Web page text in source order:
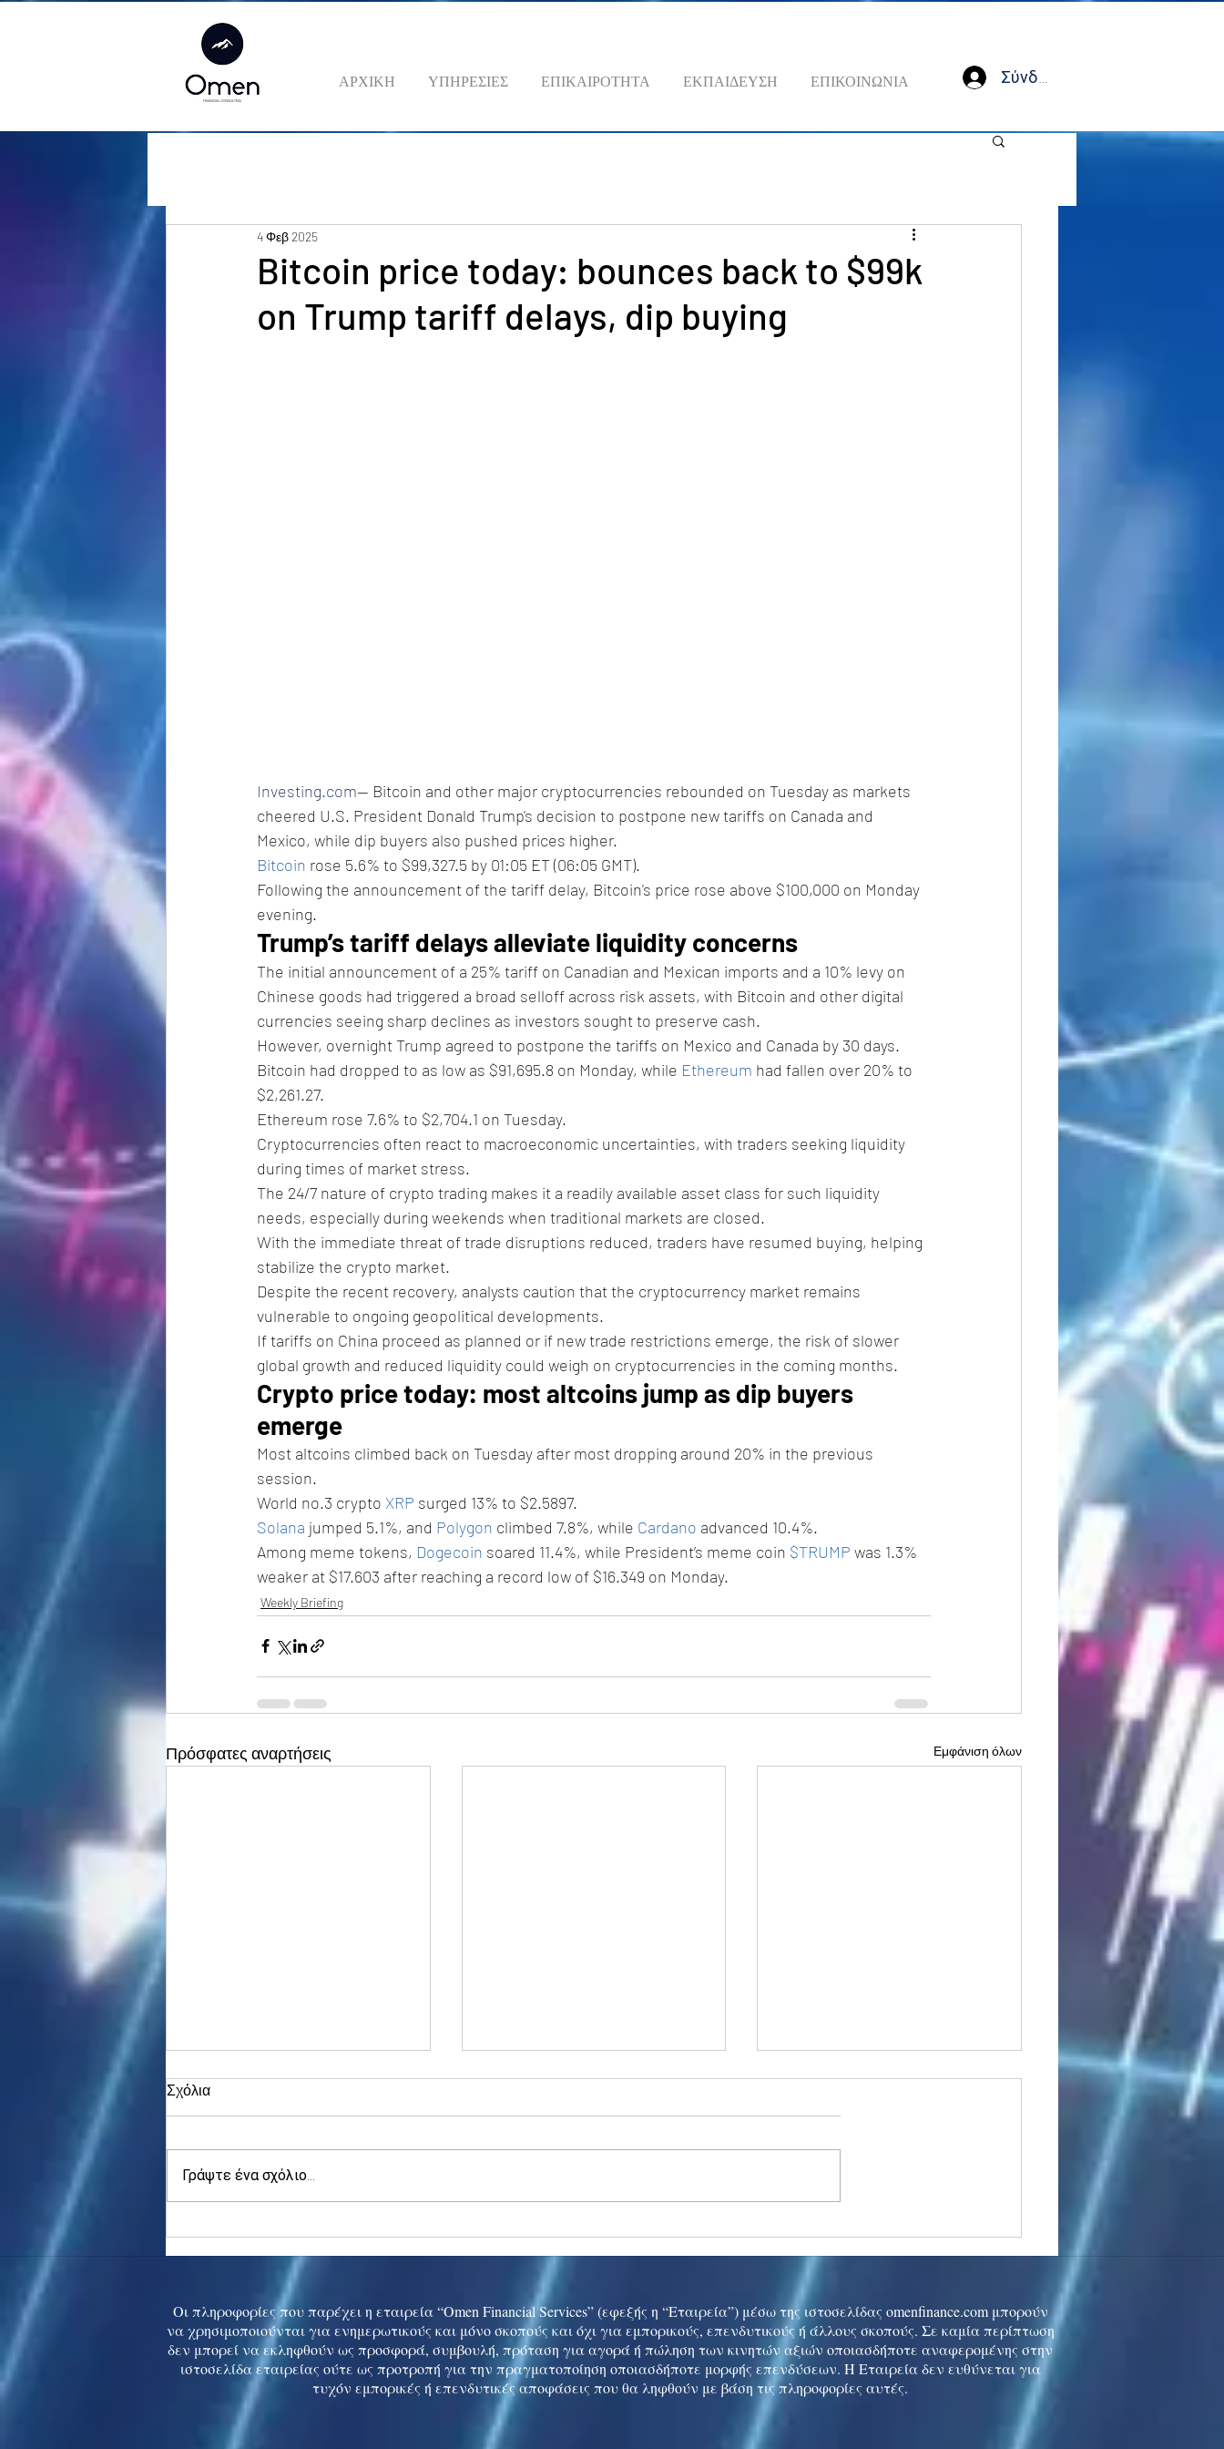
ΑΡΧΙΚΗ ΥΠΗΡΕΣΙΕΣ ΕΠΙΚΑΙΡΟΤΗΤΑ ΕΚΠΑΙΔΕΥΣΗ ΕΠΙΚΟΙΝΩΝΙΑ Σύνδεση
Bitcoin price today: bounces back to $99k
on Trump tariff delays, dip buying
4 Φεβ 2025
Investing.com-- Bitcoin and other major cryptocurrencies rebounded on Tuesday as markets
cheered U.S. President Donald Trump's decision to postpone new tariffs on Canada and
Mexico, while dip buyers also pushed prices higher.
Bitcoin rose 5.6% to $99,327.5 by 01:05 ET (06:05 GMT).
Following the announcement of the tariff delay, Bitcoin's price rose above $100,000 on Monday
evening.
Trump’s tariff delays alleviate liquidity concerns
The initial announcement of a 25% tariff on Canadian and Mexican imports and a 10% levy on
Chinese goods had triggered a broad selloff across risk assets, with Bitcoin and other digital
currencies seeing sharp declines as investors sought to preserve cash.
However, overnight Trump agreed to postpone the tariffs on Mexico and Canada by 30 days.
Bitcoin had dropped to as low as $91,695.8 on Monday, while Ethereum had fallen over 20% to
$2,261.27.
Ethereum rose 7.6% to $2,704.1 on Tuesday.
Cryptocurrencies often react to macroeconomic uncertainties, with traders seeking liquidity
during times of market stress.
The 24/7 nature of crypto trading makes it a readily available asset class for such liquidity
needs, especially during weekends when traditional markets are closed.
With the immediate threat of trade disruptions reduced, traders have resumed buying, helping
stabilize the crypto market.
Despite the recent recovery, analysts caution that the cryptocurrency market remains
vulnerable to ongoing geopolitical developments.
If tariffs on China proceed as planned or if new trade restrictions emerge, the risk of slower
global growth and reduced liquidity could weigh on cryptocurrencies in the coming months.
Crypto price today: most altcoins jump as dip buyers
emerge
Most altcoins climbed back on Tuesday after most dropping around 20% in the previous
session.
World no.3 crypto XRP surged 13% to $2.5897.
Solana jumped 5.1%, and Polygon climbed 7.8%, while Cardano advanced 10.4%.
Among meme tokens, Dogecoin soared 11.4%, while President’s meme coin $TRUMP was 1.3%
weaker at $17.603 after reaching a record low of $16.349 on Monday.
Weekly Briefing
Πρόσφατες αναρτήσεις Εμφάνιση όλων
China tech rally cools
Σχόλια
Γράψτε ένα σχόλιο...
Οι πληροφορίες που παρέχει η εταιρεία “Omen Financial Services” (εφεξής η “Εταιρεία”) μέσω της ιστοσελίδας omenfinance.com μπορούν
να χρησιμοποιούνται για ενημερωτικούς και μόνο σκοπούς και όχι για εμπορικούς, επενδυτικούς ή άλλους σκοπούς. Σε καμία περίπτωση
δεν μπορεί να εκληφθούν ως προσφορά, συμβουλή, πρόταση για αγορά ή πώληση των κινητών αξιών οποιασδήποτε αναφερομένης στην
ιστοσελίδα εταιρείας ούτε ως προτροπή για την πραγματοποίηση οποιασδήποτε μορφής επενδύσεων. Η Εταιρεία δεν ευθύνεται για
τυχόν εμπορικές ή επενδυτικές αποφάσεις που θα ληφθούν με βάση τις πληροφορίες αυτές.